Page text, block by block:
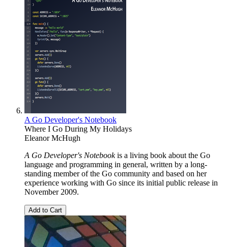
A Go Developer's Notebook
Where I Go During My Holidays
Eleanor McHugh
A Go Developer's Notebookis a living book about the Go
language and programming in general, written by a long-
standing member of the Go community and based on her
experience working with Go since its initial public release in
November 2009.
Add to Cart